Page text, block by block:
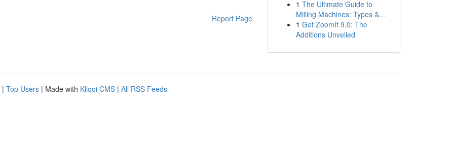
Report Page
1 The Ultimate Guide to
Milling Machines: Types &...
1 Get ZoomIt 9.0: The
Additions Unveiled
| Top Users | Made with Kliqqi CMS | All RSS Feeds